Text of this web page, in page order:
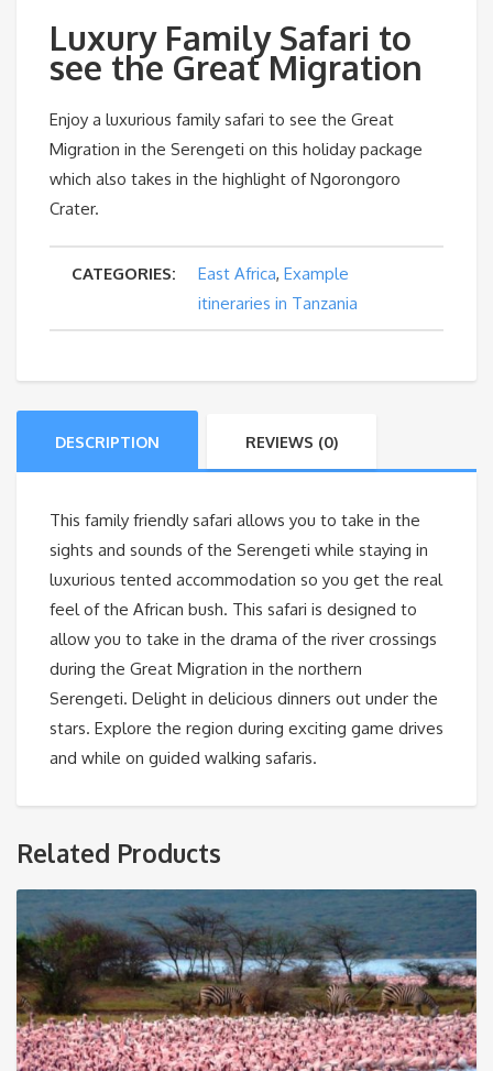
Luxury Family Safari to
see the Great Migration
Enjoy a luxurious family safari to see the Great
Migration in the Serengeti on this holiday package
which also takes in the highlight of Ngorongoro
Crater.
CATEGORIES: East Africa, Example
itineraries in Tanzania
DESCRIPTION REVIEWS (0)
This family friendly safari allows you to take in the
sights and sounds of the Serengeti while staying in
luxurious tented accommodation so you get the real
feel of the African bush. This safari is designed to
allow you to take in the drama of the river crossings
during the Great Migration in the northern
Serengeti. Delight in delicious dinners out under the
stars. Explore the region during exciting game drives
and while on guided walking safaris.
Related Products